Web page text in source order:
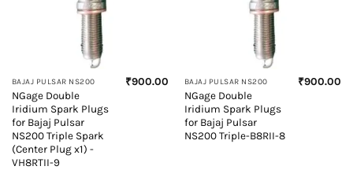
BAJAJ PULSAR NS200
NGage Double
Iridium Spark Plugs
for Bajaj Pulsar
NS200 Triple Spark
(Center Plug x1) -
VH8RTII-9
₹900.00 BAJAJ PULSAR NS200
NGage Double
Iridium Spark Plugs
for Bajaj Pulsar
NS200 Triple-B8RII-8
₹900.00